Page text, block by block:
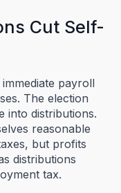
Cut Self-
payroll
The election
into distributions.
reasonable
but profits
distributions
tax.